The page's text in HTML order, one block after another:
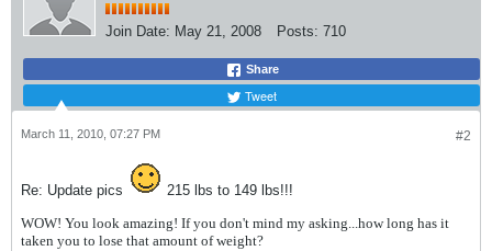
Join Date: May 21, 2008 Posts: 710
Share
Tweet
#2
March 11, 2010, 07:27 PM
Re: Update pics
215 lbs to 149 lbs!!!
WOW! You look amazing! If you don't mind my asking...how long has it
taken you to lose that amount of weight?